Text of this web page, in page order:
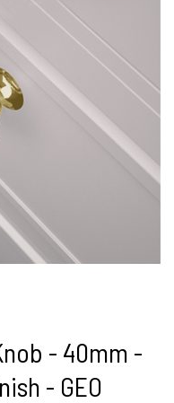
- 40mm -
- GEO